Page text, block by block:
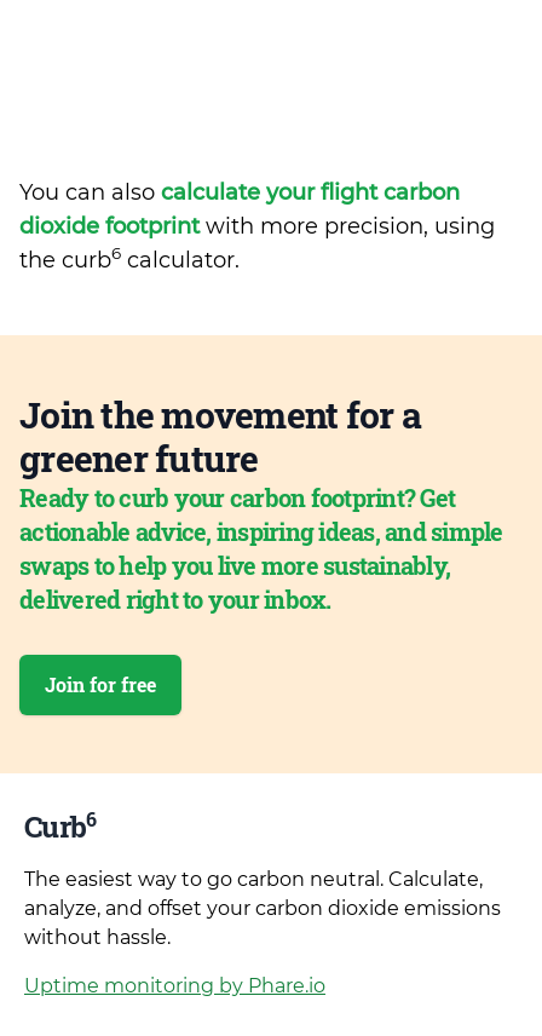
You can also calculate your flight carbon
dioxide footprintwith more precision, using
the curb6 calculator.
Join the movement for a
greener future
Ready to curb your carbon footprint? Get
actionable advice, inspiring ideas, and simple
swaps to help you live more sustainably,
delivered right to your inbox.
Join for free
Curb6
The easiest way to go carbon neutral. Calculate,
analyze, and offset your carbon dioxide emissions
without hassle.
Uptime monitoring by Phare.io